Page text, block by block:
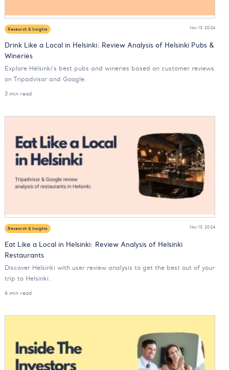
Research & Insights Nov 13, 2024
Drink Like a Local in Helsinki: Review Analysis of Helsinki Pubs &
Wineries
Explore Helsinki's best pubs and wineries based on customer reviews
on Tripadvisor and Google.
3 min read
Research & Insights Nov 13, 2024
Eat Like a Local in Helsinki: Review Analysis of Helsinki
Restaurants
Discover Helsinki with user review analysis to get the best out of your
trip to Helsinki.
6 min read